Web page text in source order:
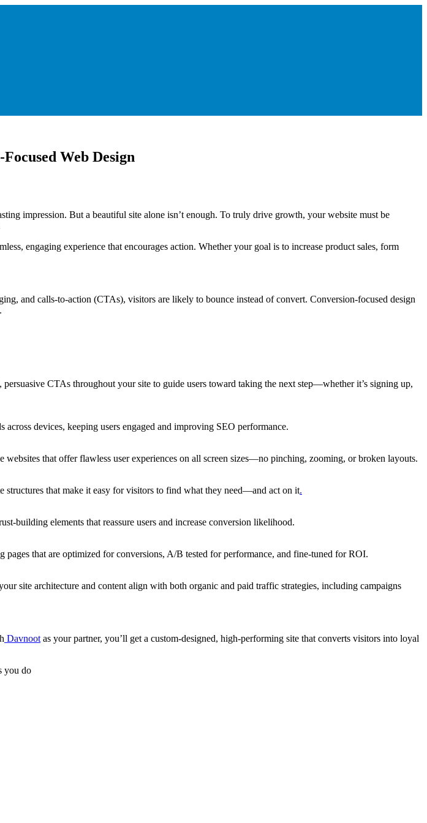
Web Design
impression. But a beautiful site alone isn’t enough. To truly drive growth, your website must be
engaging experience that encourages action. Whether your goal is to increase product sales, form
and calls-to-action (CTAs), visitors are likely to bounce instead of convert. Conversion-focused design
CTAs throughout your site to guide users toward taking the next step—whether it’s signing up,
devices, keeping users engaged and improving SEO performance.
that offer flawless user experiences on all screen sizes—no pinching, zooming, or broken layouts.
structures that make it easy for visitors to find what they need—and act on it.
building elements that reassure users and increase conversion likelihood.
that are optimized for conversions, A/B tested for performance, and fine-tuned for ROI.
site architecture and content align with both organic and paid traffic strategies, including campaigns
Davnoot as your partner, you’ll get a custom-designed, high-performing site that converts visitors into loyal
you do